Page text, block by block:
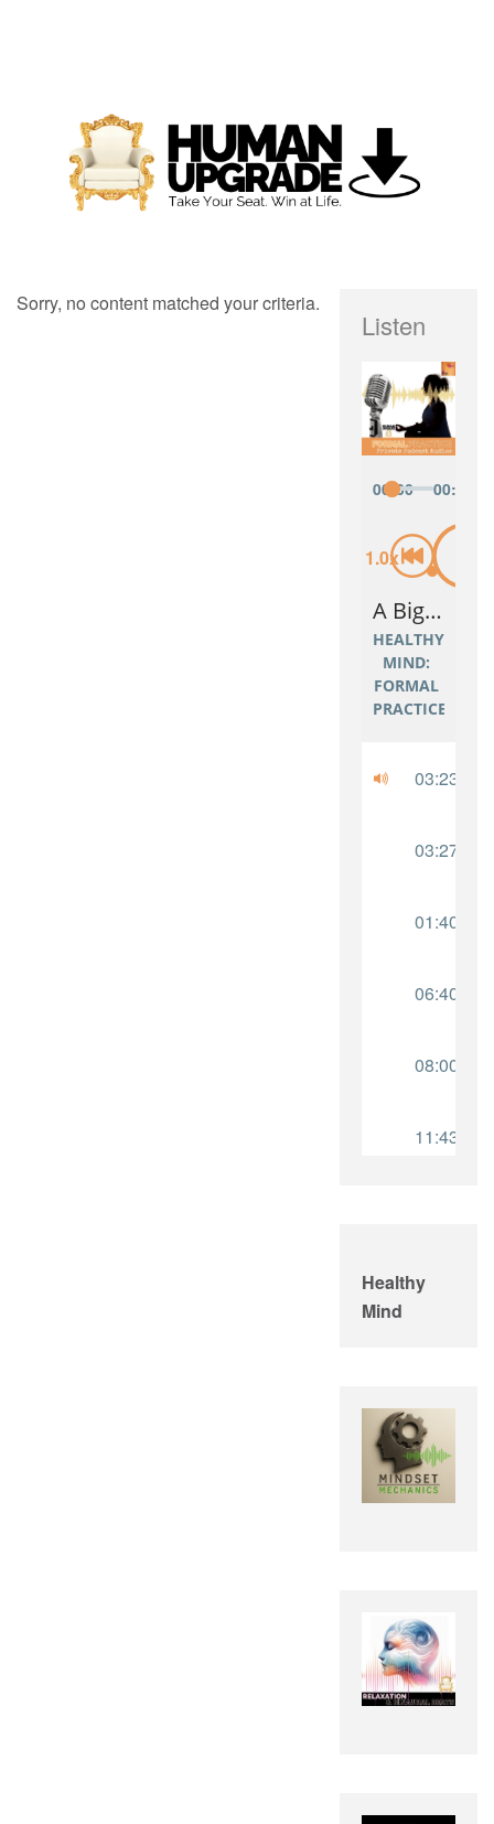
Sorry, no content matched your criteria.
Listen
Healthy
Mind